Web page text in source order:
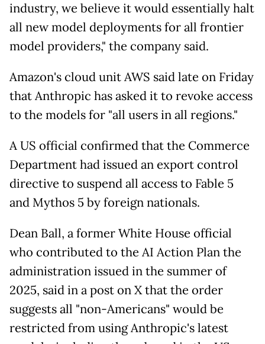
industry, we believe it would essentially halt
all new model deployments for all frontier
model providers," the company said.
Amazon's cloud unit AWS said late on Friday
that Anthropic has asked it to revoke access
to the models for "all users in all regions."
A US official confirmed that the Commerce
Department had issued an export control
directive to suspend all access to Fable 5
and Mythos 5 by foreign nationals.
Dean Ball, a former White House official
who contributed to the AI Action Plan the
administration issued in the summer of
2025, said in a post on X that the order
suggests all "non-Americans" would be
restricted from using Anthropic's latest